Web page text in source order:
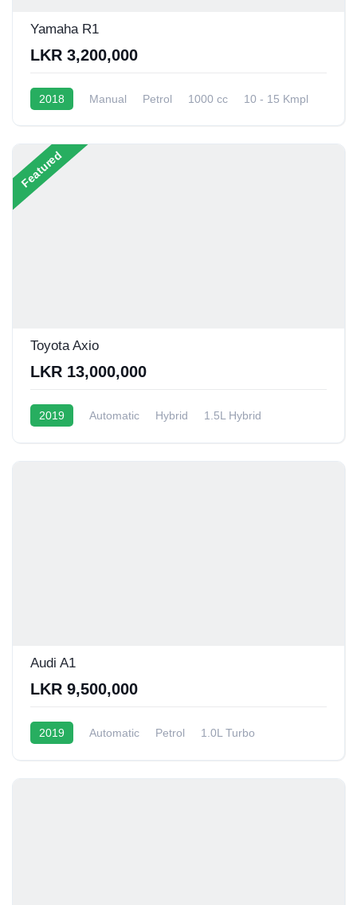
Yamaha R1
LKR 3,200,000
2018 Manual Petrol 1000 cc 10 - 15 Kmpl
Featured
Toyota Axio
LKR 13,000,000
2019 Automatic Hybrid
1.5L Hybrid
Audi A1
LKR 9,500,000
2019 Automatic Petrol
1.0L Turbo